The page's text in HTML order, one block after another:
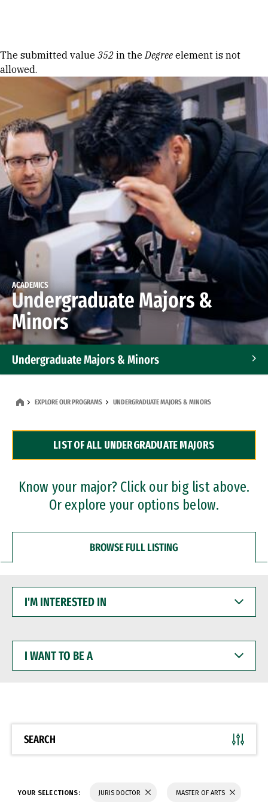
Error message
The submitted value 352 in theDegree element is not
allowed.
ACADEMICS
Undergraduate Majors &
Minors
Undergraduate Majors & Minors
Dual Degree Programs
Professional Certificates
EXPLORE OUR PROGRAMS UNDERGRADUATE MAJORS & MINORS
LIST OF ALL UNDERGRADUATE MAJORS
Know your major? Click our big list above.
Or explore your options below.
BROWSE FULL LISTING
INTERESTED
WANT
BE
SEARCH
YOUR SELECTIONS: JURIS DOCTOR MASTER OF ARTS